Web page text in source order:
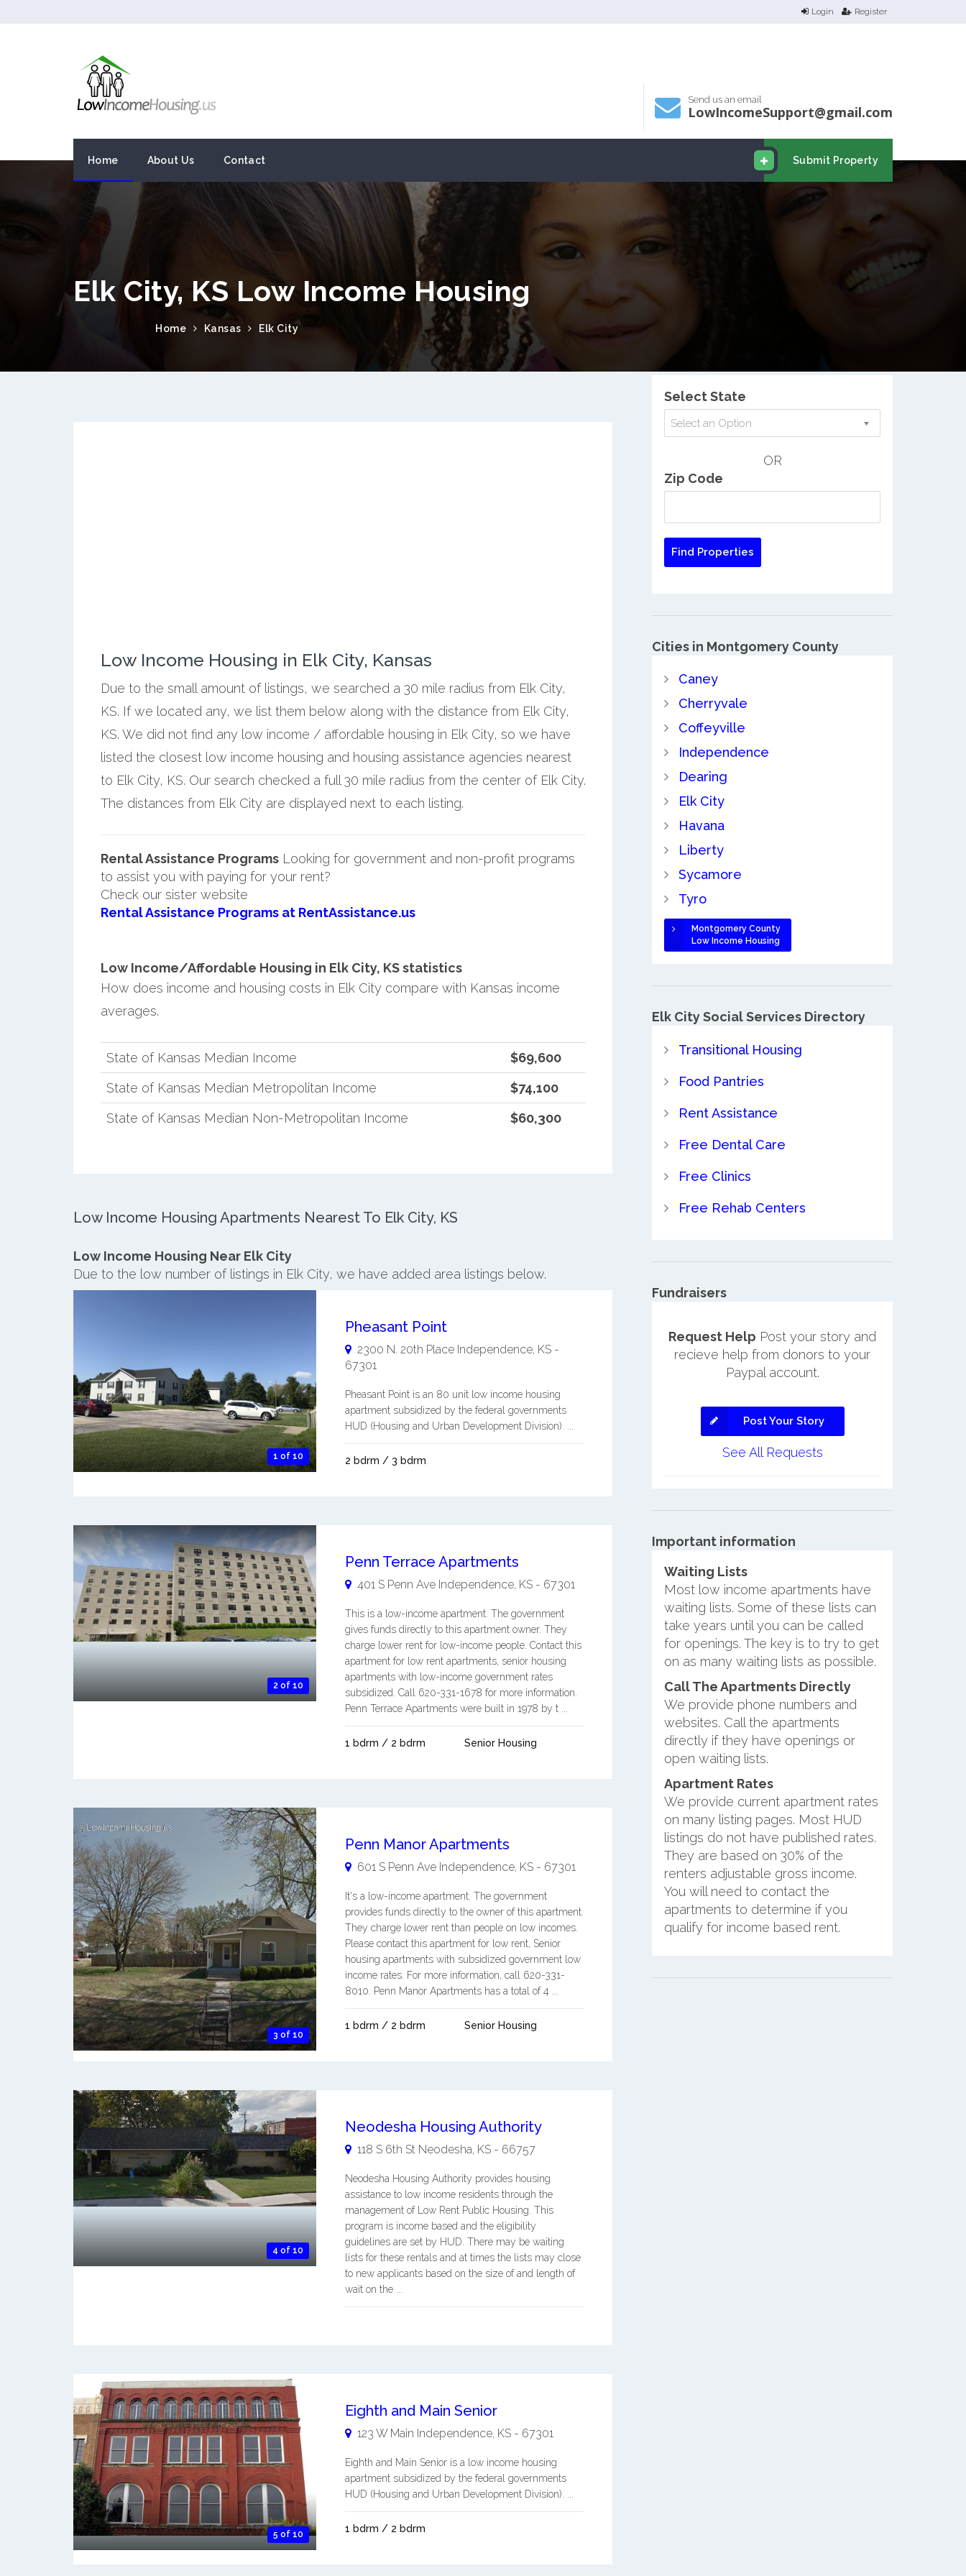
Login Register
Send us an email
LowIncomeSupport@gmail.com
Submit Property
Home About Us Contact
Elk City, KS Low Income Housing
Home Kansas Elk City
Low Income Housing in Elk City, Kansas
Due to the small amount of listings, we searched a 30 mile radius from Elk City,
KS. If we located any, we list them below along with the distance from Elk City,
KS. We did not find any low income / affordable housing in Elk City, so we have
listed the closest low income housing and housing assistance agencies nearest
to Elk City, KS. Our search checked a full 30 mile radius from the center of Elk City.
The distances from Elk City are displayed next to each listing.
Rental Assistance ProgramsLooking for government and non-profit programs
to assist you with paying for your rent?
Check our sister website
Rental Assistance Programs at RentAssistance.us
Low Income/Affordable Housing in Elk City, KS statistics
How does income and housing costs in Elk City compare with Kansas income
averages.
State of Kansas Median Income
$69,600
State of Kansas Median Metropolitan Income
$74,100
State of Kansas Median Non-Metropolitan Income
$60,300
Low Income Housing Apartments Nearest To Elk City, KS
Low Income Housing Near Elk City
Due to the low number of listings in Elk City, we have added area listings below.
1 of 10
Pheasant Point
2300 N. 20th Place Independence, KS-
67301
Pheasant Point is an 80 unit low income housing
apartment subsidized by the federal governments
HUD (Housing and Urban Development Division). ...
2 bdrm / 3 bdrm
2 of 10
Penn Terrace Apartments
401 S Penn Ave Independence, KS- 67301
This is a low-income apartment. The government
gives funds directly to this apartment owner. They
charge lower rent for low-income people. Contact this
apartment for low rent apartments, senior housing
apartments with low-income government rates
subsidized. Call 620-331-1678 for more information.
Penn Terrace Apartments were built in 1978 by t ...
1 bdrm / 2 bdrm Senior Housing
3 of 10
Penn Manor Apartments
601 S Penn Ave Independence, KS- 67301
It's a low-income apartment. The government
provides funds directly to the owner of this apartment.
They charge lower rent than people on low incomes.
Please contact this apartment for low rent, Senior
housing apartments with subsidized government low
income rates. For more information, call 620-331-
8010. Penn Manor Apartments has a total of 4 ...
1 bdrm / 2 bdrm Senior Housing
4 of 10
Neodesha Housing Authority
118 S 6th St Neodesha, KS- 66757
Neodesha Housing Authority provides housing
assistance to low income residents through the
management of Low Rent Public Housing. This
program is income based and the eligibility
guidelines are set by HUD. There may be waiting
lists for these rentals and at times the lists may close
to new applicants based on the size of and length of
wait on the ...
5 of 10
Eighth and Main Senior
123 W Main Independence, KS- 67301
Eighth and Main Senior is a low income housing
apartment subsidized by the federal governments
HUD (Housing and Urban Development Division). ...
1 bdrm / 2 bdrm
Select State
Select an Option
OR
Zip Code
Cities in Montgomery County
Caney
Cherryvale
Coffeyville
Independence
Dearing
Elk City
Havana
Liberty
Sycamore
Tyro
Montgomery County
Low Income Housing
Elk City Social Services Directory
Transitional Housing
Food Pantries
Rent Assistance
Free Dental Care
Free Clinics
Free Rehab Centers
Fundraisers
Request Help Post your story and
recieve help from donors to your
Paypal account.
Post Your Story
See All Requests
Important information
Waiting Lists
Most low income apartments have
waiting lists. Some of these lists can
take years until you can be called
for openings. The key is to try to get
on as many waiting lists as possible.
Call The Apartments Directly
We provide phone numbers and
websites. Call the apartments
directly if they have openings or
open waiting lists.
Apartment Rates
We provide current apartment rates
on many listing pages. Most HUD
listings do not have published rates.
They are based on 30% of the
renters adjustable gross income.
You will need to contact the
apartments to determine if you
qualify for income based rent.